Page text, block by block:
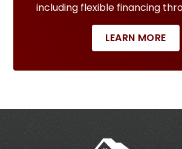
including flexible financing
LEARN MORE